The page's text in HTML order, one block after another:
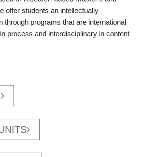
offer students an intellectually
through programs that are international
process and interdisciplinary in content